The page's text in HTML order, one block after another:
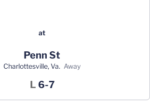
at
Penn St
Charlottesville, Va. away
L Loss
6-7